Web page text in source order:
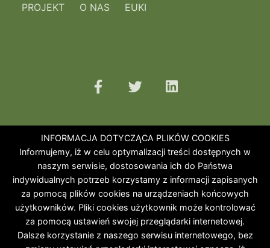
PROJEKT O NAS EUKI
INFORMACJA DOTYCZĄCA PLIKÓW COOKIES
Informujemy, iż w celu optymalizacji treści dostępnych w
naszym serwisie, dostosowania ich do Państwa
indywidualnych potrzeb korzystamy z informacji zapisanych
za pomocą plików cookies na urządzeniach końcowych
użytkowników. Pliki cookies użytkownik może kontrolować
za pomocą ustawień swojej przeglądarki internetowej.
Dalsze korzystanie z naszego serwisu internetowego, bez